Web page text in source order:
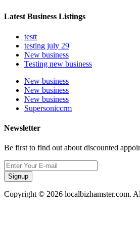
Latest Business Listings
testt
testing july 29
New business
Testing new business
New business
New business
New business
Supersoniccrm
Newsletter
Be first to find out about discounted
Signup
Copyright © 2026 localbizhamster.com.